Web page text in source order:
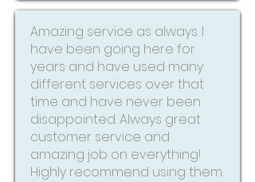
Amazing service as always. I
have been going here for
years and have used many
different services over that
time and have never been
disappointed. Always great
customer service and
amazing job on everything!
Highly recommend using them.